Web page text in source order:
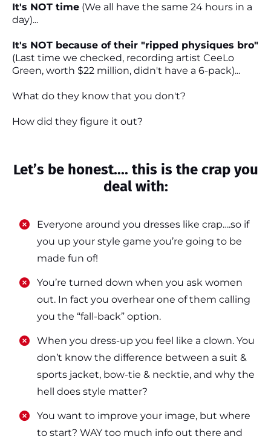
It's NOT time (We all have the same 24 hours in a
day)...
It's NOT because of their "ripped physiques bro"
(Last time we checked, recording artist CeeLo
Green, worth $22 million, didn't have a 6-pack)...
What do they know that you don't?
How did they figure it out?
Let’s be honest.... this is the crap you
deal with:
Everyone around you dresses like crap….so if
you up your style game you’re going to be
made fun of!
​​You’re turned down when you ask women
out. In fact you overhear one of them calling
you the “fall-back” option.
​​When you dress-up you feel like a clown. You
don’t know the difference between a suit &
sports jacket, bow-tie & necktie, and why the
hell does style matter?
​​You want to improve your image, but where
to start? WAY too much info out there and